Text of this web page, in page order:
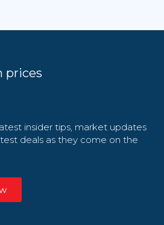
prices
insider tips, market updates
deals as they come on the